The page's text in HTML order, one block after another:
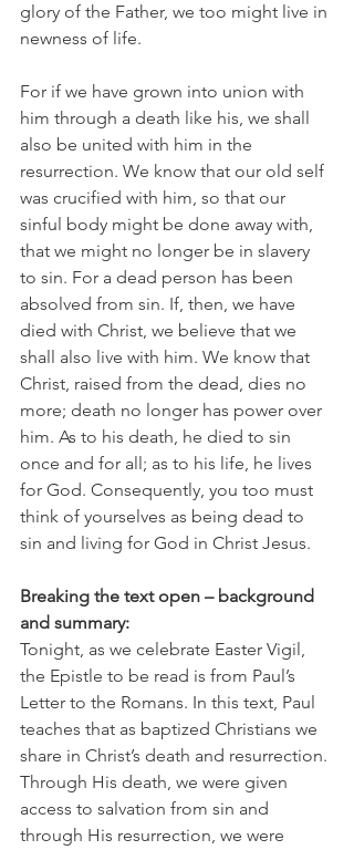
glory of the Father, we too might live in
newness of life.
For if we have grown into union with
him through a death like his, we shall
also be united with him in the
resurrection. We know that our old self
was crucified with him, so that our
sinful body might be done away with,
that we might no longer be in slavery
to sin. For a dead person has been
absolved from sin. If, then, we have
died with Christ, we believe that we
shall also live with him. We know that
Christ, raised from the dead, dies no
more; death no longer has power over
him. As to his death, he died to sin
once and for all; as to his life, he lives
for God. Consequently, you too must
think of yourselves as being dead to
sin and living for God in Christ Jesus.
Breaking the text open – background
and summary:
Tonight, as we celebrate Easter Vigil,
the Epistle to be read is from Paul’s
Letter to the Romans. In this text, Paul
teaches that as baptized Christians we
share in Christ’s death and resurrection.
Through His death, we were given
access to salvation from sin and
through His resurrection, we were